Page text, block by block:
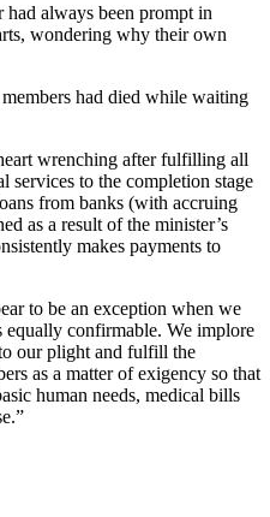
always been prompt in
wondering why their own
had died while waiting
wrenching after fulfilling all
services to the completion stage
from banks (with accruing
as a result of the minister’s
makes payments to
to be an exception when we
confirmable. We implore
our plight and fulfill the
as a matter of exigency so that
human needs, medical bills